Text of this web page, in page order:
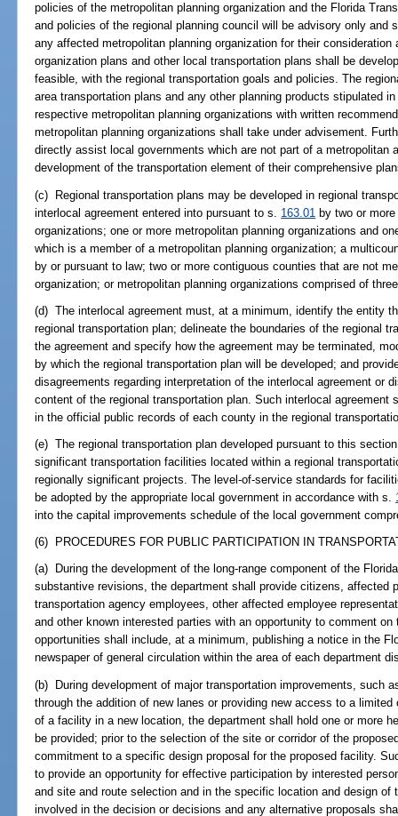
policies of the metropolitan planning organization and the Florida
and policies of the regional planning council will be advisory only and
any affected metropolitan planning organization for their
organization plans and other local transportation plans shall be
feasible, with the regional transportation goals and policies. The
area transportation plans and any other planning products stipulated
respective metropolitan planning organizations with written
metropolitan planning organizations shall take under advisement.
directly assist local governments which are not part of a metropolitan
development of the transportation element of their comprehensive
(c) Regional transportation plans may be developed in regional
interlocal agreement entered into pursuant to s. 163.01 by two or
organizations; one or more metropolitan planning organizations and
which is a member of a metropolitan planning organization; a
by or pursuant to law; two or more contiguous counties that are not
organization; or metropolitan planning organizations comprised of
(d) The interlocal agreement must, at a minimum, identify the entity
regional transportation plan; delineate the boundaries of the regional
the agreement and specify how the agreement may be terminated,
by which the regional transportation plan will be developed; and
disagreements regarding interpretation of the interlocal agreement or
content of the regional transportation plan. Such interlocal
in the official public records of each county in the regional
(e) The regional transportation plan developed pursuant to this
significant transportation facilities located within a regional
regionally significant projects. The level-of-service standards for
be adopted by the appropriate local government in accordance with s.
into the capital improvements schedule of the local government
(6) PROCEDURES FOR PUBLIC PARTICIPATION IN
(a) During the development of the long-range component of the
substantive revisions, the department shall provide citizens, affected
transportation agency employees, other affected employee
and other known interested parties with an opportunity to comment
opportunities shall include, at a minimum, publishing a notice in the
newspaper of general circulation within the area of each department
(b) During development of major transportation improvements, such
through the addition of new lanes or providing new access to a
of a facility in a new location, the department shall hold one or more
be provided; prior to the selection of the site or corridor of the
commitment to a specific design proposal for the proposed facility.
to provide an opportunity for effective participation by interested
and site and route selection and in the specific location and design
involved in the decision or decisions and any alternative proposals